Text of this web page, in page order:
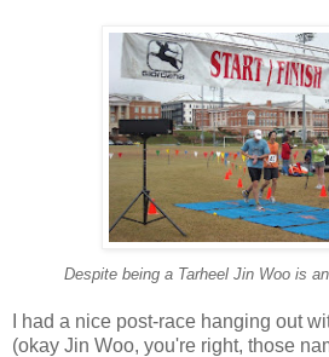
Despite being a Tarheel Jin Woo is
I had a nice post-race hanging out
(okay Jin Woo, you're right, those